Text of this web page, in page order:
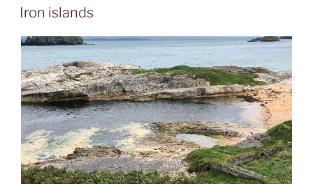
ON
Iron islands